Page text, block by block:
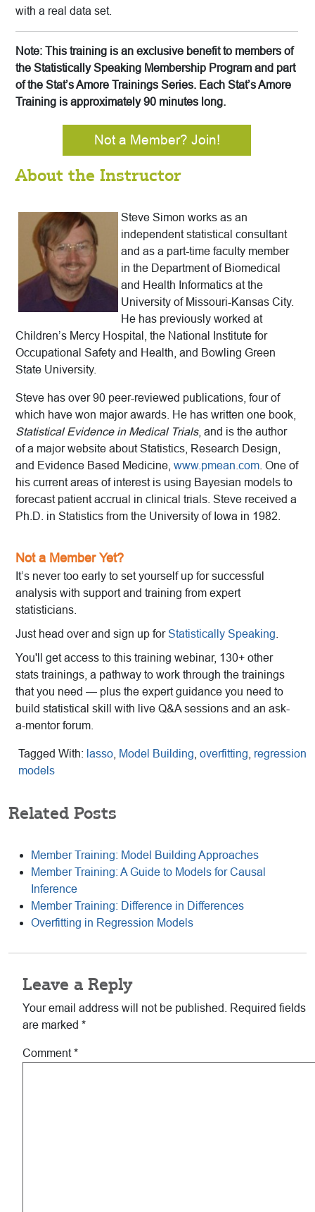
with a real data set.
Note: This training is an exclusive benefit to members of
the Statistically Speaking Membership Program and part
of the Stat’s Amore Trainings Series. Each Stat’s Amore
Training is approximately 90 minutes long.
Not a Member? Join!
About the Instructor
Steve Simon works as an
independent statistical consultant
and as a part-time faculty member
in the Department of Biomedical
and Health Informatics at the
University of Missouri-Kansas City.
He has previously worked at
Children’s Mercy Hospital, the National Institute for
Occupational Safety and Health, and Bowling Green
State University.
Steve has over 90 peer-reviewed publications, four of
which have won major awards. He has written one book,
Statistical Evidence in Medical Trials, and is the author
of a major website about Statistics, Research Design,
and Evidence Based Medicine, www.pmean.com . One of
his current areas of interest is using Bayesian models to
forecast patient accrual in clinical trials. Steve received a
Ph.D. in Statistics from the University of Iowa in 1982.
Not a Member Yet?
It’s never too early to set yourself up for successful
analysis with support and training from expert
statisticians.
Just head over and sign up forStatistically Speaking
You'll get access to this training webinar, 130+ other
stats trainings, a pathway to work through the trainings
that you need — plus the expert guidance you need to
build statistical skill with live Q&A sessions and an ask-
a-mentor forum.
Tagged With: lasso Model Building overfitting regression
models
Related Posts
Member Training: Model Building Approaches
Member Training: A Guide to Models for Causal
Inference
Member Training: Difference in Differences
Overfitting in Regression Models
Reader
Interactions
Leave a Reply
Your email address will not be published.
Required fields
are marked *
Comment*